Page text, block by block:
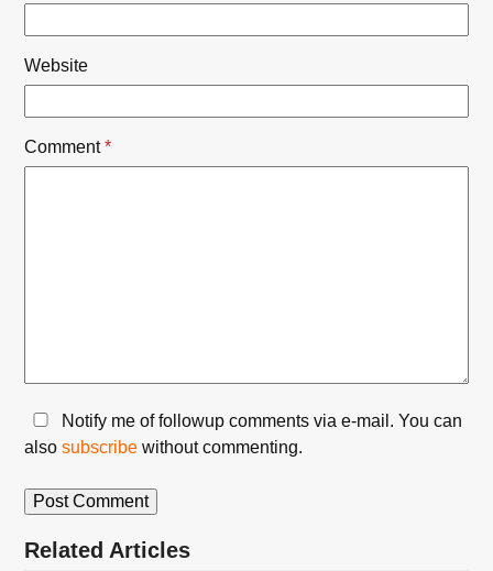
Website
Comment*
Notify me of followup comments via e-mail. You can
alsosubscribe without commenting.
Related Articles